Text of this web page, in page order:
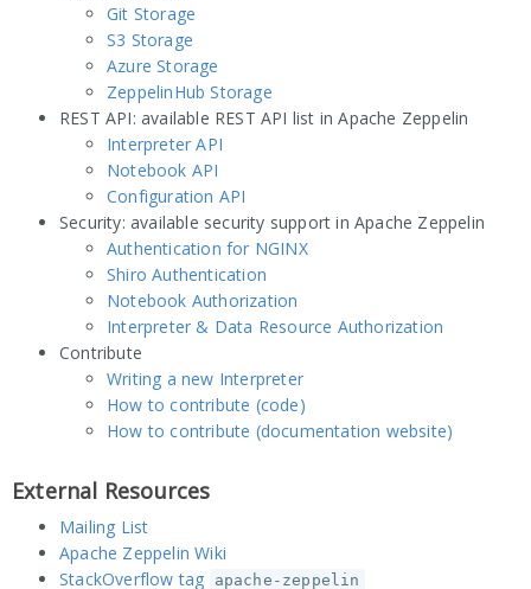
Git Storage
S3 Storage
Azure Storage
ZeppelinHub Storage
REST API: available REST API list in Apache Zeppelin
Interpreter API
Notebook API
Configuration API
Security: available security support in Apache Zeppelin
Authentication for NGINX
Shiro Authentication
Notebook Authorization
Interpreter & Data Resource Authorization
Contribute
Writing a new Interpreter
How to contribute (code)
How to contribute (documentation website)
External Resources
Mailing List
Apache Zeppelin Wiki
StackOverflow tag
apache-zeppelin